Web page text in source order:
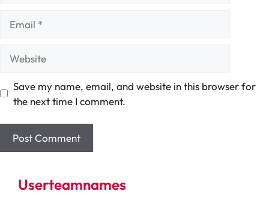
Save my name, email, and website in this browser for
the next time I comment.
Userteamnames